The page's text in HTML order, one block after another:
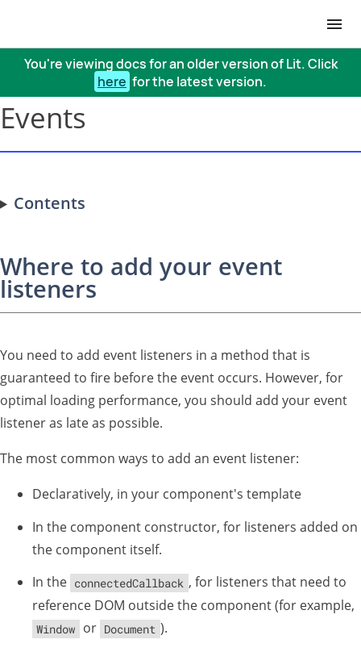
You're viewing docs for an older version of Lit. Click
here for the latest version.
Events
Contents
Where to add your event
listeners
You need to add event listeners in a method that is
guaranteed to fire before the event occurs. However, for
optimal loading performance, you should add your event
listener as late as possible.
The most common ways to add an event listener:
Declaratively, in your component's template
In the component constructor, for listeners added on
the component itself.
In the connectedCallback , for listeners that need to
reference DOM outside the component (for example,
Window or Document ).